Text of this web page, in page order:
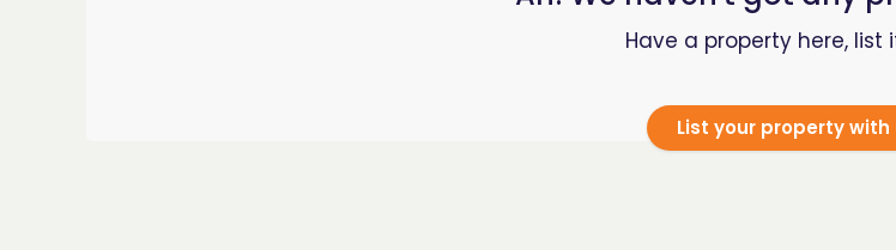
Have a property here, list
List your property with